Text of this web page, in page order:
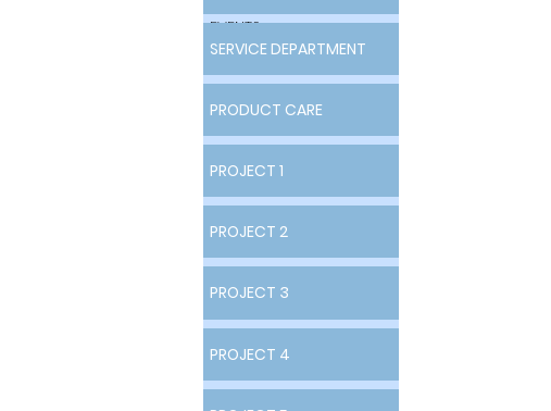
EVENTS
SERVICE DEPARTMENT
PRODUCT CARE
SERVICE DEPARTMENT
PRODUCT CARE
PROJECT 1
PROJECT 2
PROJECT 3
PROJECT 4